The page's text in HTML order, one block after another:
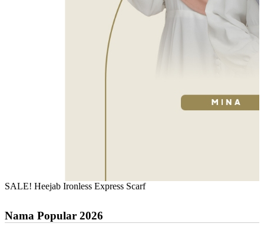
SALE! Heejab Ironless Express Scarf
Nama Popular 2026